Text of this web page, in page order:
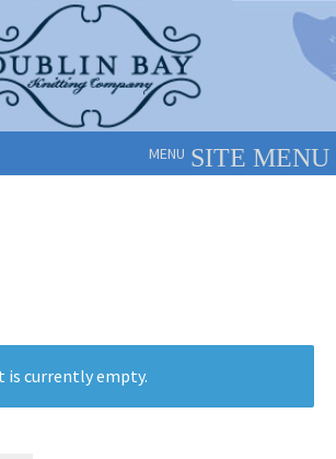
MENU
is currently empty.